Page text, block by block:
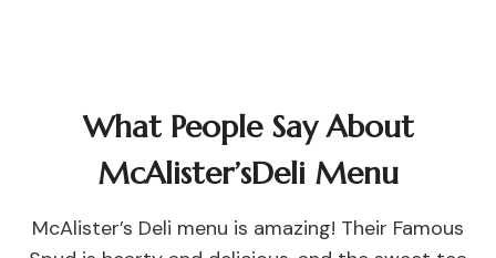
What People Say About
McAlister’sDeli Menu
McAlister’s Deli menu is amazing! Their Famous